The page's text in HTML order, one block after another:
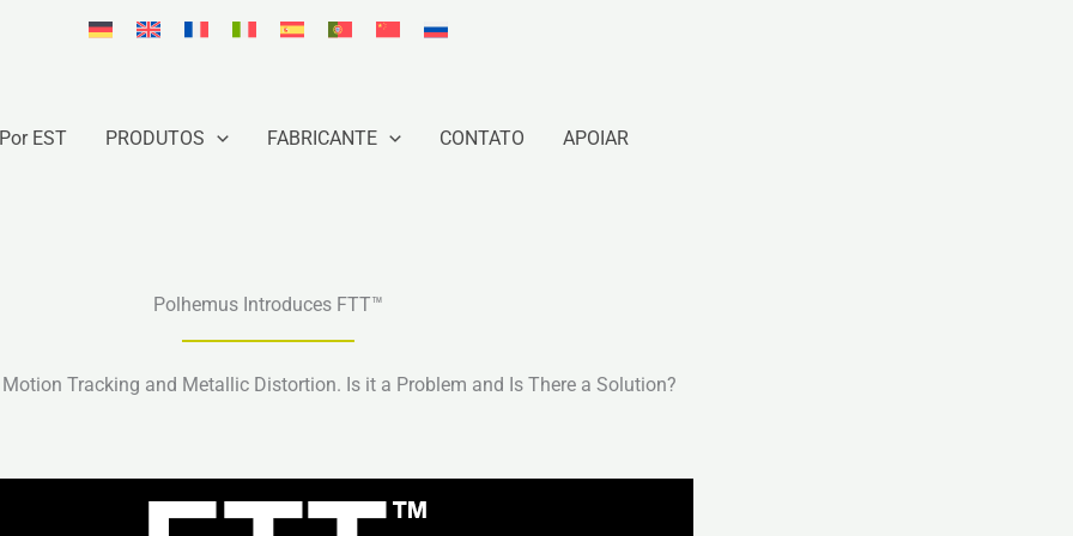
Por EST PRODUTOS FABRICANTE CONTATO APOIAR
Polhemus Introduces FTT™
Tracking and Metallic Distortion. Is it a Problem and Is There a Solution?